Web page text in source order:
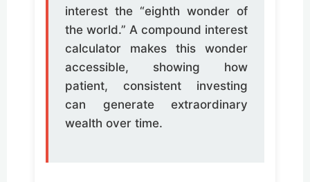
interest the “eighth wonder of
the world.” A compound interest
calculator makes this wonder
accessible, showing how
patient, consistent investing
can generate extraordinary
wealth over time.